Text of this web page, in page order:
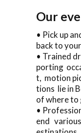
Our
• Pick up
back to
• Trained
porting
t, motion
tions lie in
of where to
•
end